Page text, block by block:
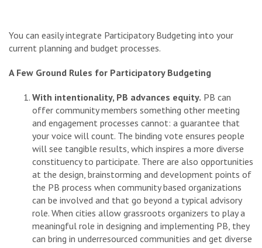
You can easily integrate Participatory Budgeting into your
current planning and budget processes.
A Few Ground Rules for Participatory Budgeting
With intentionality, PB advances equity. PB can
offer community members something other meeting
and engagement processes cannot: a guarantee that
your voice will count. The binding vote ensures people
will see tangible results, which inspires a more diverse
constituency to participate. There are also opportunities
at the design, brainstorming and development points of
the PB process when community based organizations
can be involved and that go beyond a typical advisory
role. When cities allow grassroots organizers to play a
meaningful role in designing and implementing PB, they
can bring in underresourced communities and get diverse